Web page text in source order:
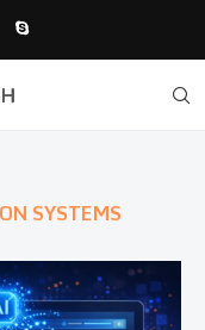
SYSTEMS